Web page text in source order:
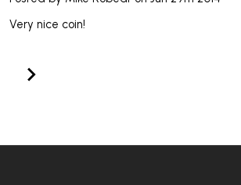
Very nice coin!